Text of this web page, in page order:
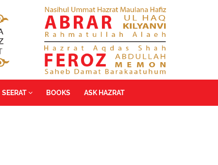
SEERAT BOOKS ASK HAZRAT